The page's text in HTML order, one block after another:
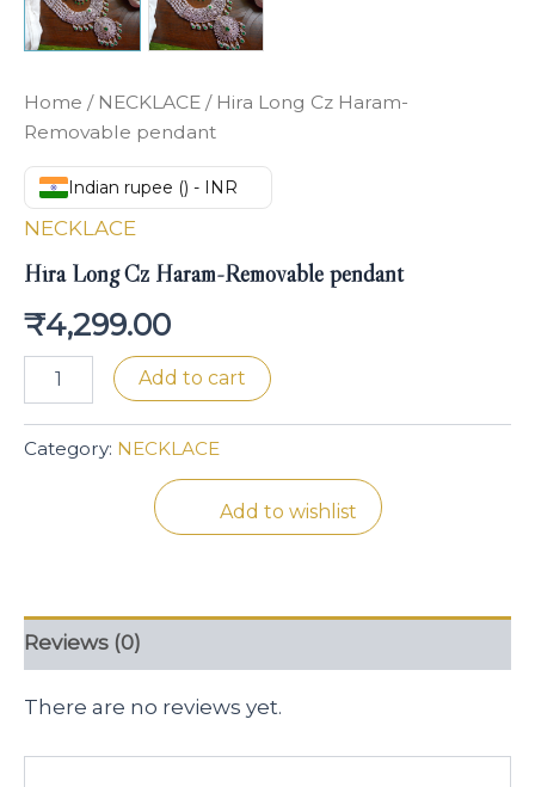
Home / NECKLACE / Hira Long Cz Haram-
Removable pendant
Indian rupee (₹) - INR
NECKLACE
Hira Long Cz Haram-Removable pendant
₹4,299.00
Add to cart
Category: NECKLACE
Add to wishlist
Reviews (0)
There are no reviews yet.